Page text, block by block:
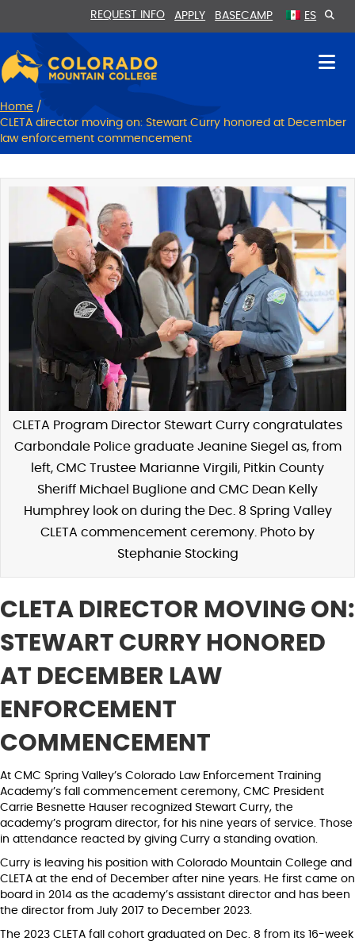
Content
navigation
REQUEST INFO APPLY BASECAMP ES
Home /
CLETA director moving on: Stewart Curry honored at December
law enforcement commencement
CLETA Program Director Stewart Curry congratulates
Carbondale Police graduate Jeanine Siegel as, from
left, CMC Trustee Marianne Virgili, Pitkin County
Sheriff Michael Buglione and CMC Dean Kelly
Humphrey look on during the Dec. 8 Spring Valley
CLETA commencement ceremony. Photo by
Stephanie Stocking
CLETA DIRECTOR MOVING ON:
STEWART CURRY HONORED
AT DECEMBER LAW
ENFORCEMENT
COMMENCEMENT
At CMC Spring Valley’s Colorado Law Enforcement Training
Academy’s fall commencement ceremony, CMC President
Carrie Besnette Hauser recognized Stewart Curry, the
academy’s program director, for his nine years of service. Those
in attendance reacted by giving Curry a standing ovation.
Curry is leaving his position with Colorado Mountain College and
CLETA at the end of December after nine years. He first came on
board in 2014 as the academy’s assistant director and has been
the director from July 2017 to December 2023.
The 2023 CLETA fall cohort graduated on Dec. 8 from its 16-week